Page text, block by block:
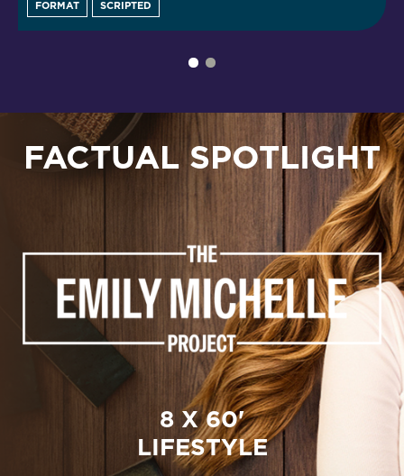
FORMAT SCRIPTED
FACTUAL SPOTLIGHT
8 X 60'
LIFESTYLE